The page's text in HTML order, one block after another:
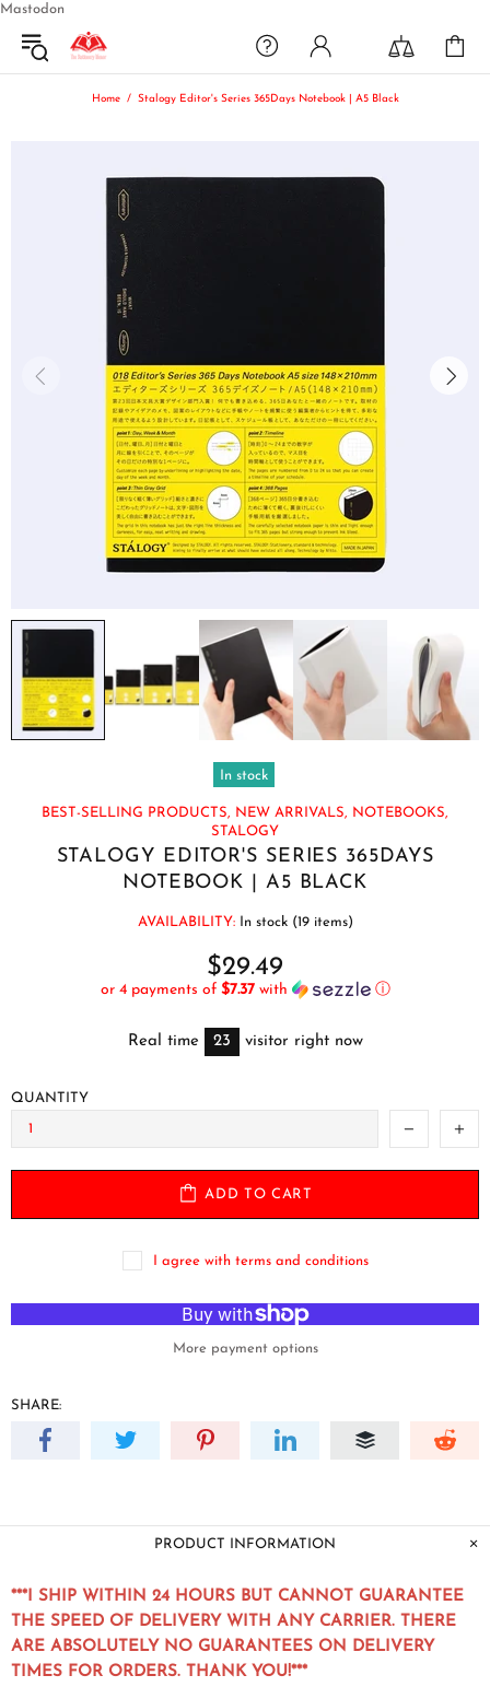
Mastodon
Home Stalogy Editor's Series 365Days Notebook | A5 Black
In stock
BEST-SELLING PRODUCTS, NEW ARRIVALS, NOTEBOOKS,
STALOGY
STALOGY EDITOR'S SERIES 365DAYS
NOTEBOOK | A5 BLACK
AVAILABILITY: In stock (19 items)
$29.49
or 4 payments of $7.37with ⓘ
Real time 23 visitor right now
QUANTITY
ADD TO CART
I agree with terms and conditions
More payment options
SHARE:
PRODUCT INFORMATION
***I SHIP WITHIN 24 HOURS BUT CANNOT GUARANTEE
THE SPEED OF DELIVERY WITH ANY CARRIER. THERE
ARE ABSOLUTELY NO GUARANTEES ON DELIVERY
TIMES FOR ORDERS. THANK YOU!***